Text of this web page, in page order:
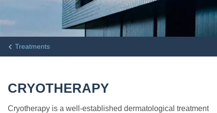
SEARCH
Treatments
CRYOTHERAPY
Cryotherapy is a well-established dermatological treatment